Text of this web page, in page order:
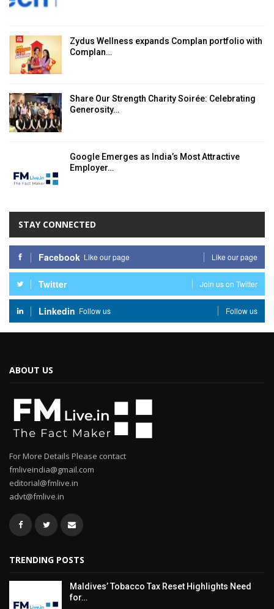
Zydus Wellness expands Complan portfolio with
Complan…
Share Our Strength Charity Soirée: Celebrating
Generosity…
Google Emerges as India’s Most Attractive
Employer…
STAY CONNECTED
Facebook Like our page Like our page
Twitter Join us on Twitter
Linkedin Follow us Follow us
ABOUT US
For More Details Please contact
fmliveindia@gmail.com
editorial@fmlive.in
advt@fmlive.in
TRENDING POSTS
Maldives’ Tobacco Tax Reset Highlights Need
for…